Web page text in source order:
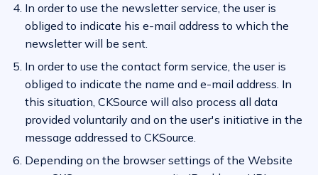
In order to use the newsletter service, the user is
obliged to indicate his e-mail address to which the
newsletter will be sent.
In order to use the contact form service, the user is
obliged to indicate the name and e-mail address. In
this situation, CKSource will also process all data
provided voluntarily and on the user's initiative in the
message addressed to CKSource.
Depending on the browser settings of the Website